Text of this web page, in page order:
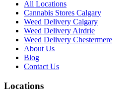
All Locations
Cannabis Stores Calgary
Weed Delivery Calgary
Weed Delivery Airdrie
Weed Delivery Chestermere
About Us
Blog
Contact Us
Locations